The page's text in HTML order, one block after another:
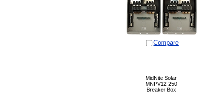
Compare
MidNite Solar
MNPV12-250
Breaker Box